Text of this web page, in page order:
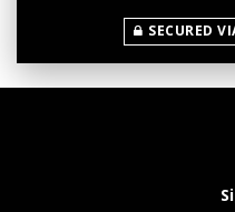
SECURED